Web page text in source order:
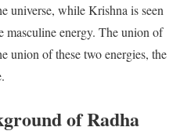
universe, while Krishna is seen
masculine energy. The union of
union of these two energies, the
of Radha